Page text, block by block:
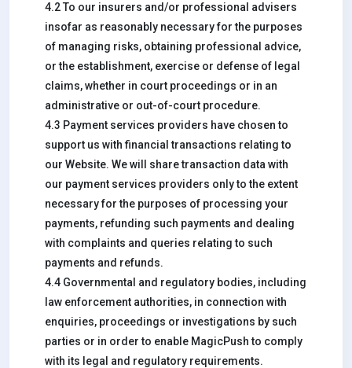
4.2 To our insurers and/or professional advisers
insofar as reasonably necessary for the purposes
of managing risks, obtaining professional advice,
or the establishment, exercise or defense of legal
claims, whether in court proceedings or in an
administrative or out-of-court procedure.
4.3 Payment services providers have chosen to
support us with financial transactions relating to
our Website. We will share transaction data with
our payment services providers only to the extent
necessary for the purposes of processing your
payments, refunding such payments and dealing
with complaints and queries relating to such
payments and refunds.
4.4 Governmental and regulatory bodies, including
law enforcement authorities, in connection with
enquiries, proceedings or investigations by such
parties or in order to enable MagicPush to comply
with its legal and regulatory requirements.